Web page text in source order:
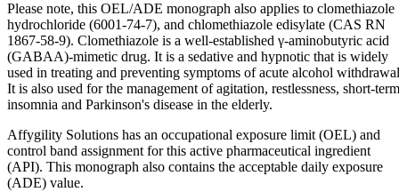
Please note, this OEL/ADE monograph also applies to clomethiazole
hydrochloride (6001-74-7), and chlomethiazole edisylate (CAS RN
1867-58-9). Clomethiazole is a well-established γ-aminobutyric acid
(GABAA)-mimetic drug. It is a sedative and hypnotic that is widely
used in treating and preventing symptoms of acute alcohol
It is also used for the management of agitation, restlessness, short-term
insomnia and Parkinson's disease in the elderly.
Affygility Solutions has an occupational exposure limit (OEL) and
control band assignment for this active pharmaceutical ingredient
(API). This monograph also contains the acceptable daily exposure
(ADE) value.